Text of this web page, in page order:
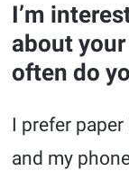
I’m
about
often do
I prefer
and my